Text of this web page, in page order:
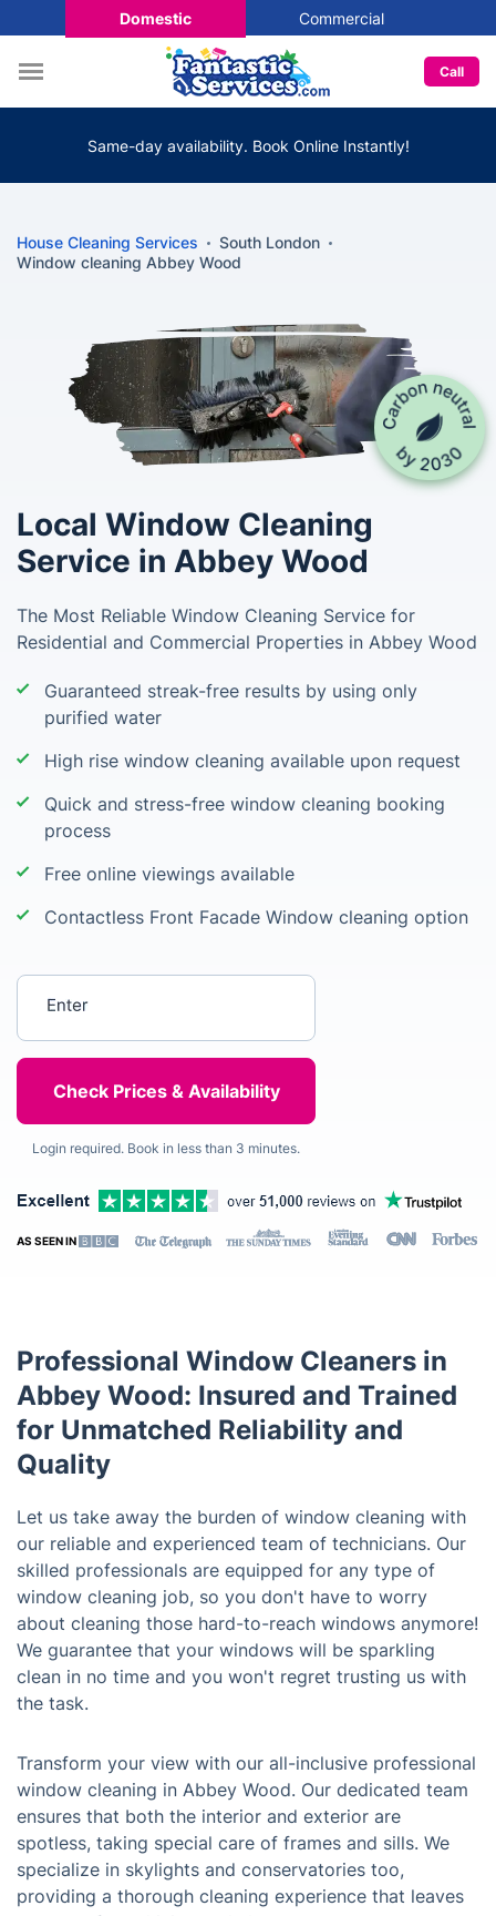
Domestic Commercial
Call
Same-day availability. Book Online Instantly!
House Cleaning Services
South London
Window cleaning Abbey Wood
Local Window Cleaning
Service in Abbey Wood
The Most Reliable Window Cleaning Service for
Residential and Commercial Properties in Abbey Wood
Guaranteed streak-free results by using only
purified water
High rise window cleaning available upon request
Quick and stress-free window cleaning booking
process
Free online viewings available
Contactless Front Facade Window cleaning option
Login required. Book in less than 3 minutes.
AS SEEN IN
Professional Window Cleaners in
Abbey Wood: Insured and Trained
for Unmatched Reliability and
Quality
Let us take away the burden of window cleaning with
our reliable and experienced team of technicians. Our
skilled professionals are equipped for any type of
window cleaning job, so you don't have to worry
about cleaning those hard-to-reach windows anymore!
We guarantee that your windows will be sparkling
clean in no time and you won't regret trusting us with
the task.
Transform your view with our all-inclusive professional
window cleaning in Abbey Wood. Our dedicated team
ensures that both the interior and exterior are
spotless, taking special care of frames and sills. We
specialize in skylights and conservatories too,
providing a thorough cleaning experience that leaves